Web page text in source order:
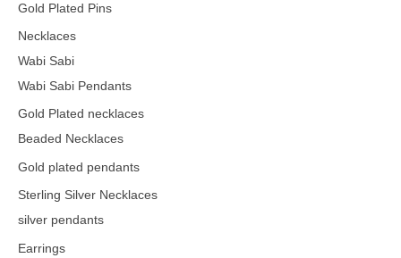
Gold Plated Pins
Necklaces
Wabi Sabi
Wabi Sabi Pendants
Gold Plated necklaces
Beaded Necklaces
Gold plated pendants
Sterling Silver Necklaces
silver pendants
Earrings